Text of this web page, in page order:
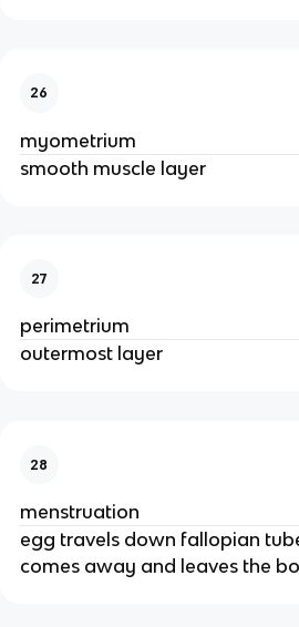
26
myometrium
smooth muscle layer
27
perimetrium
outermost layer
28
menstruation
egg travels down fallopian
comes away and leaves the